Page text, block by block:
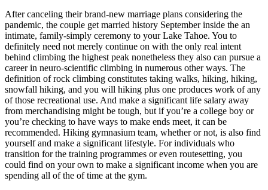
After canceling their brand-new marriage plans considering the
pandemic, the couple get married history September inside the an
intimate, family-simply ceremony to your Lake Tahoe. You to
definitely need not merely continue on with the only real intent
behind climbing the highest peak nonetheless they also can pursue a
career in neuro-scientific climbing in numerous other ways. The
definition of rock climbing constitutes taking walks, hiking, hiking,
snowfall hiking, and you will hiking plus one produces work of any
of those recreational use. And make a significant life salary away
from merchandising might be tough, but if you’re a college boy or
you’re checking to have ways to make ends meet, it can be
recommended. Hiking gymnasium team, whether or not, is also find
yourself and make a significant lifestyle. For individuals who
transition for the training programmes or even routesetting, you
could find on your own to make a significant income when you are
spending all of the of time at the gym.